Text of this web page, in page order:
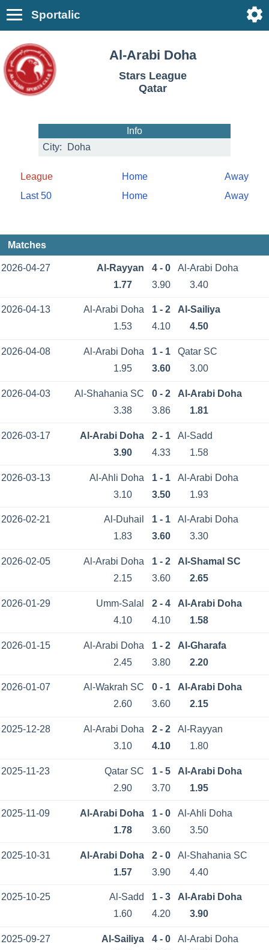
Sportalic
Al-Arabi Doha
Stars League
Qatar
Info
City:
Doha
League Home
Away
Last 50
Home Away
Matches
2026-04-27 Al-Rayyan 4 - 0
Al-Arabi Doha
1.77
3.90 3.40
2026-04-13 Al-Arabi Doha 1 - 2
Al-Sailiya
1.53
4.10 4.50
2026-04-08 Al-Arabi Doha 1 - 1
Qatar SC
1.95
3.60 3.00
2026-04-03 Al-Shahania SC 0 - 2
Al-Arabi Doha
3.38
3.86 1.81
2026-03-17 Al-Arabi Doha 2 - 1
Al-Sadd
3.90
4.33 1.58
2026-03-13 Al-Ahli Doha 1 - 1
Al-Arabi Doha
3.10
3.50 1.93
2026-02-21 Al-Duhail 1 - 1
Al-Arabi Doha
1.83
3.60 3.30
2026-02-05 Al-Arabi Doha 1 - 2
Al-Shamal SC
2.15
3.60 2.65
2026-01-29 Umm-Salal 2 - 4
Al-Arabi Doha
4.10
4.10 1.58
2026-01-15 Al-Arabi Doha 1 - 2
Al-Gharafa
2.45
3.80 2.20
2026-01-07 Al-Wakrah SC 0 - 1
Al-Arabi Doha
2.60
3.60 2.15
2025-12-28 Al-Arabi Doha 2 - 2
Al-Rayyan
3.10
4.10 1.80
2025-11-23 Qatar SC 1 - 5
Al-Arabi Doha
2.90
3.70 1.95
2025-11-09 Al-Arabi Doha 1 - 0
Al-Ahli Doha
1.78
3.60 3.50
2025-10-31 Al-Arabi Doha 2 - 0
Al-Shahania SC
1.57
3.90 4.40
2025-10-25 Al-Sadd 1 - 3
Al-Arabi Doha
1.60
4.20 3.90
2025-09-27 Al-Sailiya 4 - 0
Al-Arabi Doha